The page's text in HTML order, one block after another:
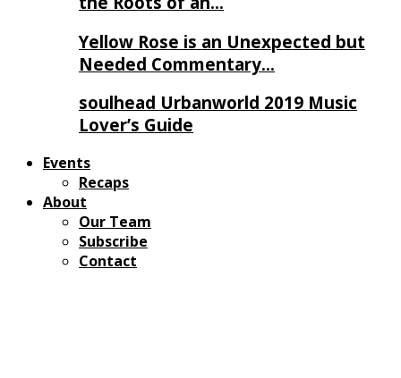
Yellow Rose is an Unexpected but
Needed Commentary…
soulhead Urbanworld 2019 Music
Lover’s Guide
Events
Recaps
About
Our Team
Subscribe
Contact